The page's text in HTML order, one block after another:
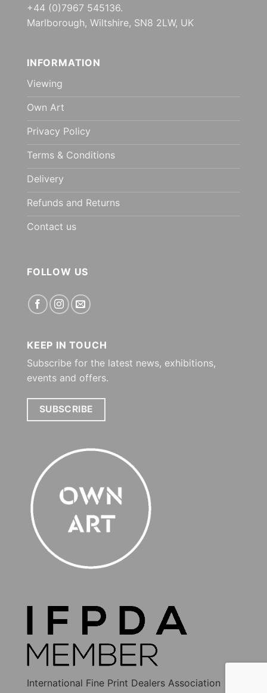
+44 (0)7967 545136.
Marlborough, Wiltshire, SN8 2LW, UK
INFORMATION
Viewing
Own Art
Privacy Policy
Terms & Conditions
Delivery
Refunds and Returns
Contact us
FOLLOW US
KEEP IN TOUCH
Subscribe for the latest news, exhibitions,
events and offers.
SUBSCRIBE
International Fine Print Dealers Association